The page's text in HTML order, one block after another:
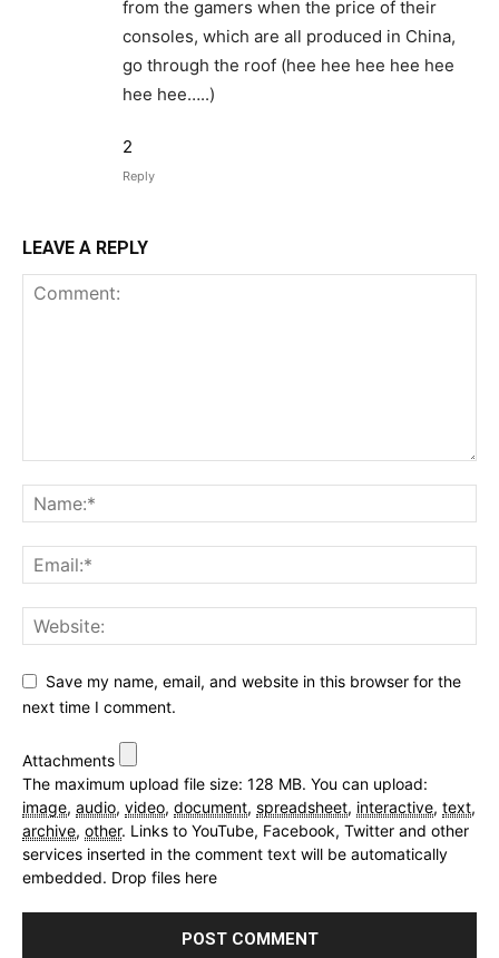
from the gamers when the price of their
consoles, which are all produced in China,
go through the roof (hee hee hee hee hee
hee hee…..)
2
Reply
LEAVE A REPLY
Save my name, email, and website in this browser for the
next time I comment.
Attachments
The maximum upload file size: 128 MB. You can upload:
image, audio, video, document, spreadsheet, interactive, text,
archive, other. Links to YouTube, Facebook, Twitter and other
services inserted in the comment text will be automatically
embedded. Drop files here